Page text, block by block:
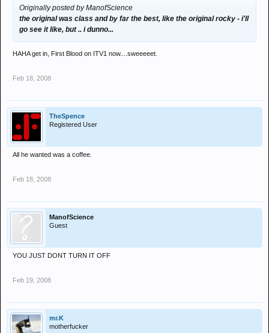
Originally posted by ManofScience
the original was class and by far the best, like the original rocky - i'll
go see it like, but .. i dunno...
HAHA get in, First Blood on ITV1 now....sweeeeet.
Feb 18, 2008
TheSpence
Registered User
All he wanted was a coffee.
Feb 18, 2008
ManofScience
Guest
YOU JUST DONT TURN IT OFF
Feb 19, 2008
mr.K
motherfucker